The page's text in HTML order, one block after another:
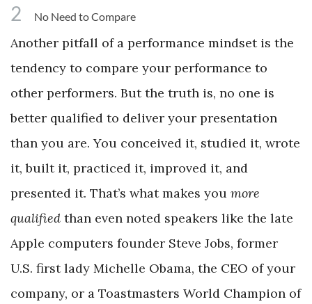
2 No Need to Compare
Another pitfall of a performance mindset is the
tendency to compare your performance to
other performers. But the truth is, no one is
better qualified to deliver your presentation
than you are. You conceived it, studied it, wrote
it, built it, practiced it, improved it, and
presented it. That’s what makes you more
qualified than even noted speakers like the late
Apple computers founder Steve Jobs, former
U.S. first lady Michelle Obama, the CEO of your
company, or a Toastmasters World Champion of